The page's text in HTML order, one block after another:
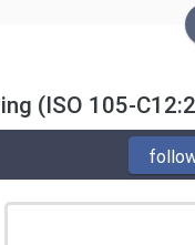
(ISO 105-